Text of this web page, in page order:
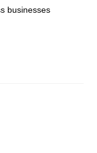
businesses